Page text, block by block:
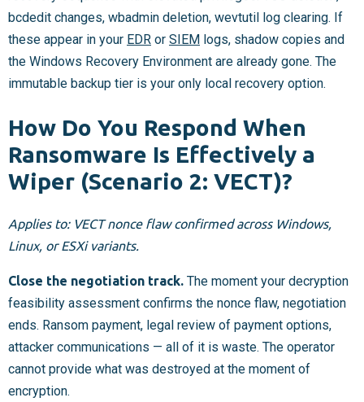
bcdedit changes, wbadmin deletion, wevtutil log clearing. If
these appear in your EDR or SIEM logs, shadow copies and
the Windows Recovery Environment are already gone. The
immutable backup tier is your only local recovery option.
How Do You Respond When
Ransomware Is Effectively a
Wiper (Scenario 2: VECT)?
Applies to: VECT nonce flaw confirmed across Windows,
Linux, or ESXi variants.
Close the negotiation track. The moment your decryption
feasibility assessment confirms the nonce flaw, negotiation
ends. Ransom payment, legal review of payment options,
attacker communications — all of it is waste. The operator
cannot provide what was destroyed at the moment of
encryption.